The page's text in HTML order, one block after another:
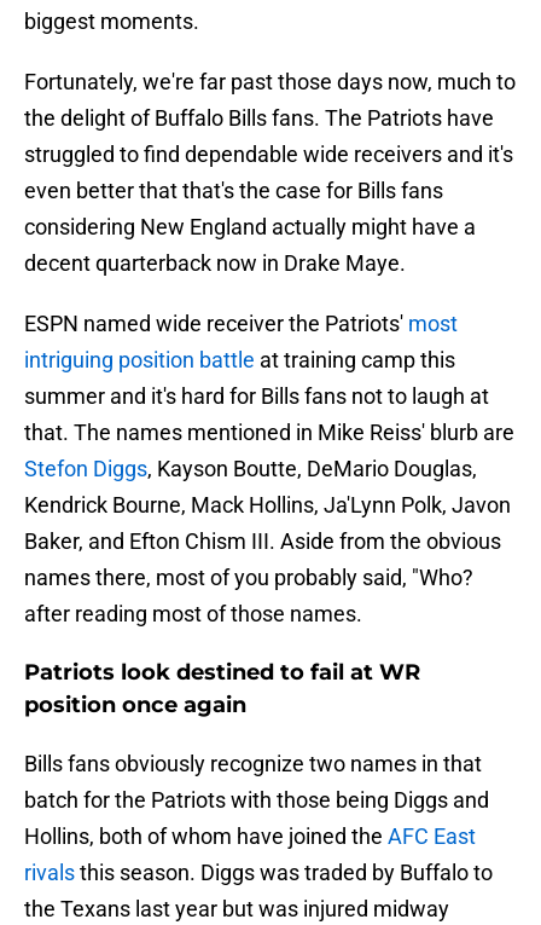
biggest moments.
Fortunately, we're far past those days now, much to
the delight of Buffalo Bills fans. The Patriots have
struggled to find dependable wide receivers and it's
even better that that's the case for Bills fans
considering New England actually might have a
decent quarterback now in Drake Maye.
ESPN named wide receiver the Patriots' most
intriguing position battle at training camp this
summer and it's hard for Bills fans not to laugh at
that. The names mentioned in Mike Reiss' blurb are
Stefon Diggs, Kayson Boutte, DeMario Douglas,
Kendrick Bourne, Mack Hollins, Ja'Lynn Polk, Javon
Baker, and Efton Chism III. Aside from the obvious
names there, most of you probably said, "Who?
after reading most of those names.
Patriots look destined to fail at WR
position once again
Bills fans obviously recognize two names in that
batch for the Patriots with those being Diggs and
Hollins, both of whom have joined the AFC East
rivalsthis season. Diggs was traded by Buffalo to
the Texans last year but was injured midway